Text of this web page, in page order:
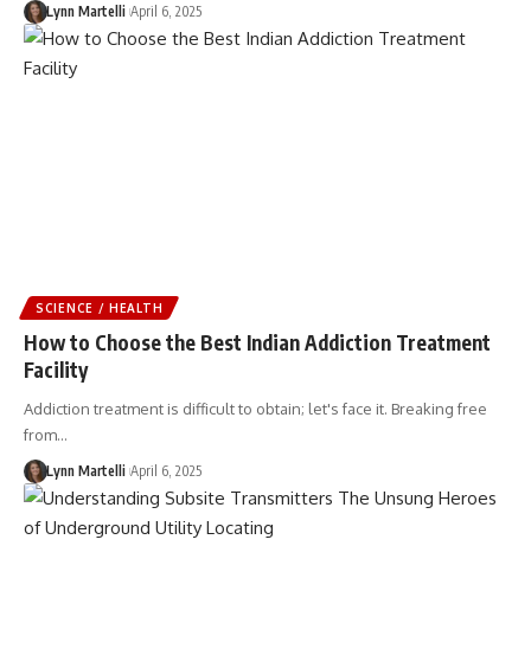
Lynn Martelli April 6, 2025
SCIENCE / HEALTH
How to Choose the Best Indian Addiction Treatment
Facility
Addiction treatment is difficult to obtain; let's face it. Breaking free
from…
Lynn Martelli April 6, 2025